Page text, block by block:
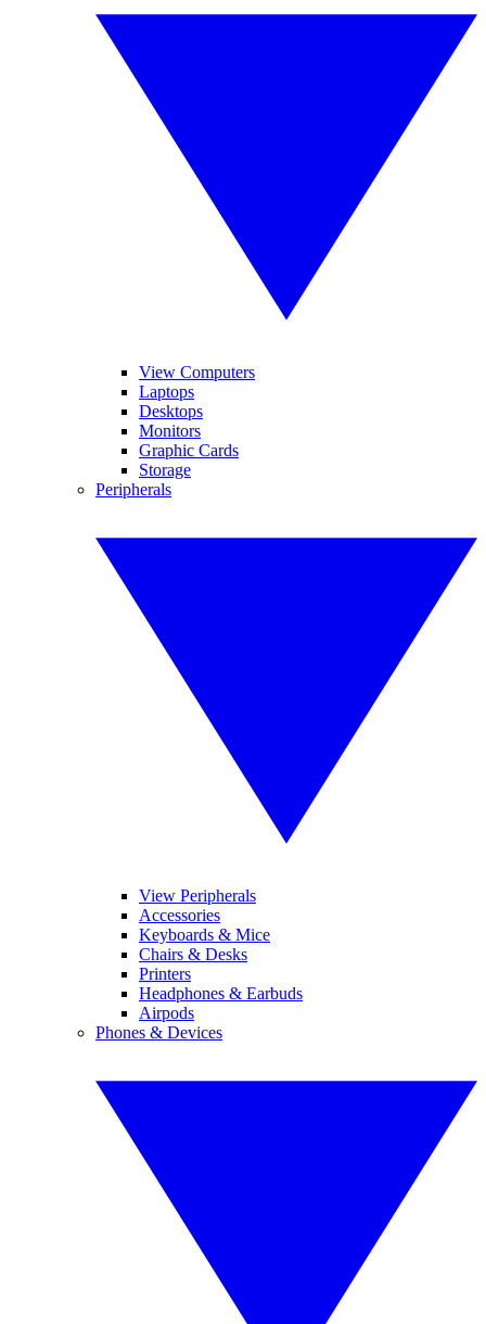
View Computers
Laptops
Desktops
Monitors
Graphic Cards
Storage
Peripherals
View Peripherals
Accessories
Keyboards & Mice
Chairs & Desks
Printers
Headphones & Earbuds
Airpods
Phones & Devices